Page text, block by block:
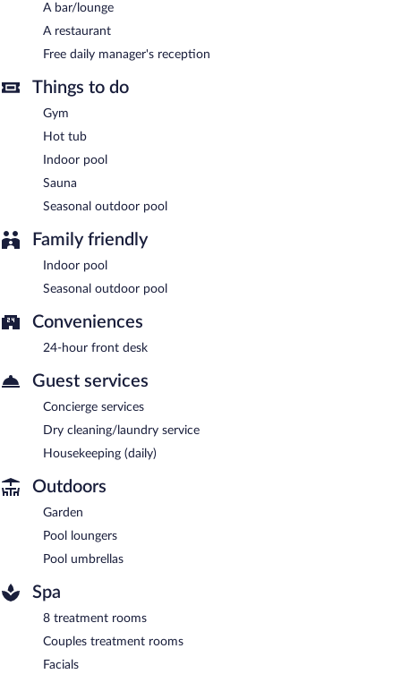
services, and a garden. Complimentary uncovered self parking is
available on site.
MCG Hotels Thermal Spa Convention Center has designated
A complimentary local cuisine breakfast is served each morning
between 7:00 AM and 10:00 AM. A complimentary manager's
reception is offered each day.
MCG Hotels Thermal Spa Convention Center has a restaurant
on site.
24-hour room service is available.
A bar/lounge
A restaurant
Free daily manager's reception
Things to do
Gym
Hot tub
Indoor pool
Sauna
Seasonal outdoor pool
Family friendly
Indoor pool
Seasonal outdoor pool
Conveniences
24-hour front desk
Guest services
Concierge services
Dry cleaning/laundry service
Housekeeping (daily)
Outdoors
Garden
Pool loungers
Pool umbrellas
Spa
8 treatment rooms
Couples treatment rooms
Facials